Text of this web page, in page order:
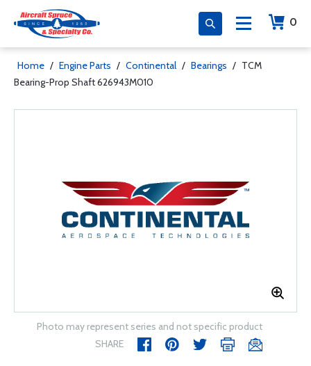
0
Home / Engine Parts / Continental / Bearings / TCM
Bearing-Prop Shaft 626943M010
Photo may represent series and not specific product
SHARE